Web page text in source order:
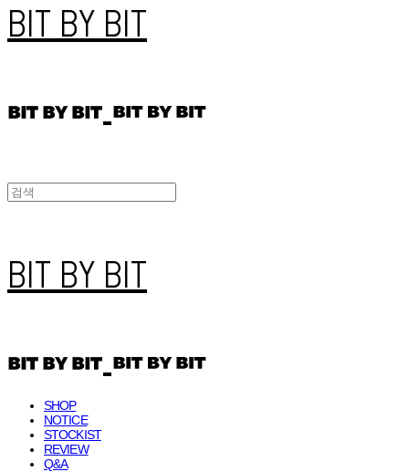
BIT BY BIT
BIT BY BIT
SHOP
NOTICE
STOCKIST
REVIEW
Q&A